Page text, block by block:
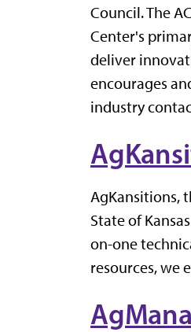
Council. The
Center's
deliver
encourages
industry
AgKansitions,
State of
on-one
resources, we